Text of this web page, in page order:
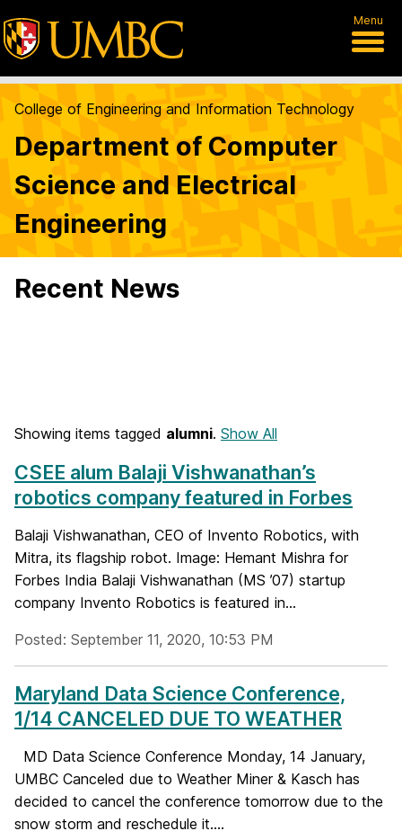
Menu
College of Engineering and Information Technology
Department of Computer
Science and Electrical
Engineering
Recent News
Showing items tagged alumni. Show All
CSEE alum Balaji Vishwanathan’s
robotics company featured in Forbes
Balaji Vishwanathan, CEO of Invento Robotics, with
Mitra, its flagship robot. Image: Hemant Mishra for
Forbes India Balaji Vishwanathan (MS ’07) startup
company Invento Robotics is featured in...
Posted: September 11, 2020, 10:53 PM
Maryland Data Science Conference,
1/14 CANCELED DUE TO WEATHER
MD Data Science Conference Monday, 14 January,
UMBC Canceled due to Weather Miner & Kasch has
decided to cancel the conference tomorrow due to the
snow storm and reschedule it....